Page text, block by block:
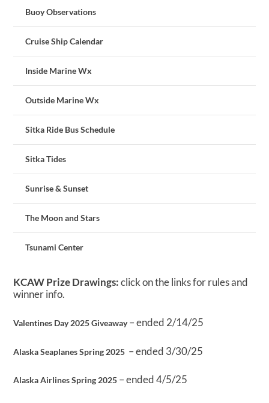
Buoy Observations
Cruise Ship Calendar
Inside Marine Wx
Outside Marine Wx
Sitka Ride Bus Schedule
Sitka Tides
Sunrise & Sunset
The Moon and Stars
Tsunami Center
KCAW Prize Drawings:click on the links for rules and
winner info.
Valentines Day 2025 Giveaway– ended 2/14/25
Alaska Seaplanes Spring 2025 – ended 3/30/25
Alaska Airlines Spring 2025 – ended 4/5/25